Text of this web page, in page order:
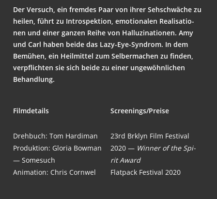
Der Ver­such, ein frem­des Paar von ihrer Seh­schwä­che zu
hei­len, führt zu Intro­spek­ti­on, emo­tio­na­len Rea­li­sa­tio­
nen und einer gan­zen Rei­he von Hal­lu­zi­na­tio­nen. Amy
und Carl haben bei­de das Lazy-Eye-Syn­drom. In dem
Bemü­hen, ein Heil­mit­tel zum Sel­ber­ma­chen zu fin­den,
ver­pflich­ten sie sich bei­de zu einer unge­wöhn­li­chen
Behandlung.
Film­de­tails
Dreh­buch: Tom Hardiman
Pro­duk­ti­on: Glo­ria Bow­man
— Somesuch
Ani­ma­ti­on: Chris Cornwel
Screenings/Preise
23rd Brk­lyn Film Fes­ti­val
2020 — Win­ner of the Spi­
rit Award
Flat­pack Fes­ti­val 2020